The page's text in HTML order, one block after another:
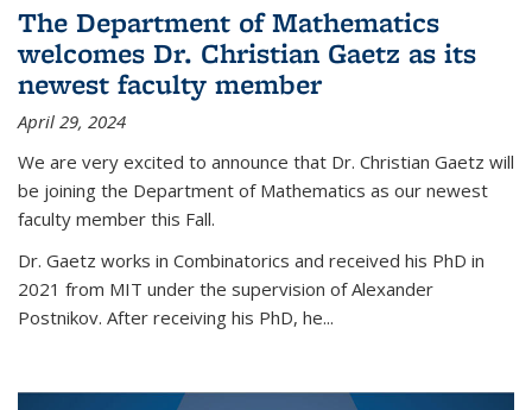
The Department of Mathematics
welcomes Dr. Christian Gaetz as its
newest faculty member
April 29, 2024
We are very excited to announce that Dr. Christian Gaetz will
be joining the Department of Mathematics as our newest
faculty member this Fall.
Dr. Gaetz works in Combinatorics and received his PhD in
2021 from MIT under the supervision of Alexander
Postnikov. After receiving his PhD, he...